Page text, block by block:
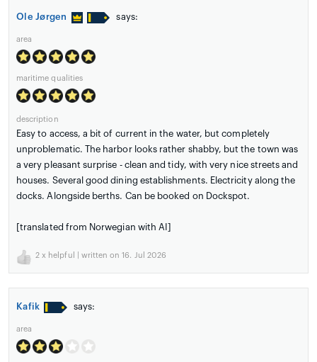
Ole Jørgen says:
area
maritime qualities
description
Easy to access, a bit of current in the water, but completely
unproblematic. The harbor looks rather shabby, but the town was
a very pleasant surprise - clean and tidy, with very nice streets and
houses. Several good dining establishments. Electricity along the
docks. Alongside berths. Can be booked on Dockspot.
[translated from Norwegian with AI]
2 x helpful | written on 16. Jul 2026
Kafik says:
area